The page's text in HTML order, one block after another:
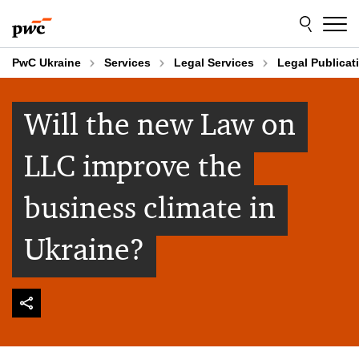
to
content
to
footer
PwC Ukraine Services Legal Services Legal
Will the new Law on
LLC improve the
business climate in
Ukraine?